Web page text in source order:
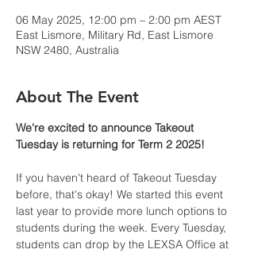
06 May 2025, 12:00 pm – 2:00 pm AEST
East Lismore, Military Rd, East Lismore
NSW 2480, Australia
About The Event
We're excited to announce Takeout
Tuesday is returning for Term 2 2025!
If you haven't heard of Takeout Tuesday
before, that's okay! We started this event
last year to provide more lunch options to
students during the week. Every Tuesday,
students can drop by the LEXSA Office at